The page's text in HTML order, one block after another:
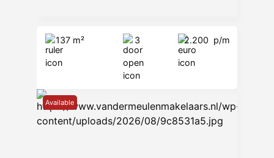
137 m² 3 2.200 p/m
Available